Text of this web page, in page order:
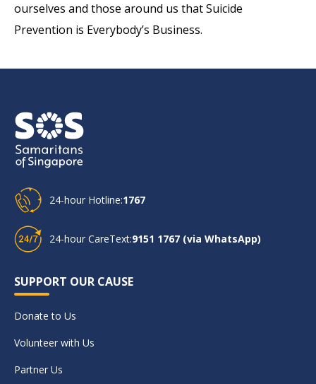
ourselves and those around us that Suicide
Prevention is Everybody’s Business.
24-hour Hotline:1767
24-hour CareText:9151 1767 (via WhatsApp)
SUPPORT OUR CAUSE
Donate to Us
Volunteer with Us
Partner Us